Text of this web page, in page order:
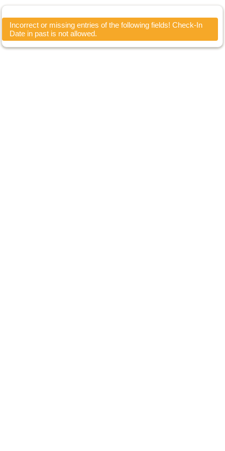
Incorrect or missing entries of the following fields! Check-In
Date in past is not allowed.